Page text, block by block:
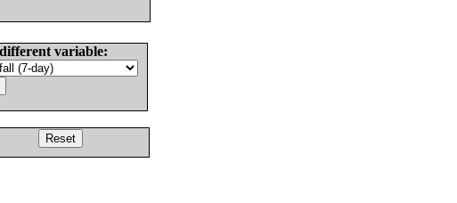
variable: